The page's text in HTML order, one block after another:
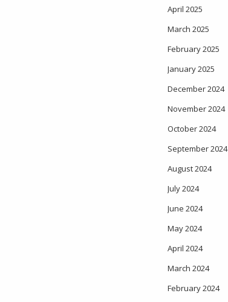
April 2025
March 2025
February 2025
January 2025
December 2024
November 2024
October 2024
September 2024
August 2024
July 2024
June 2024
May 2024
April 2024
March 2024
February 2024